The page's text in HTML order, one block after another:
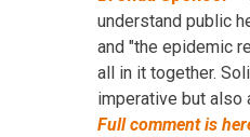
understand public
and "the epidemic
all in it together.
imperative but also
Full comment is